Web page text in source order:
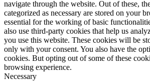
navigate through the website. Out of these,
categorized as necessary are stored on your
essential for the working of basic
also use third-party cookies that help us
you use this website. These cookies will be
only with your consent. You also have the
cookies. But opting out of some of these
browsing experience.
Necessary